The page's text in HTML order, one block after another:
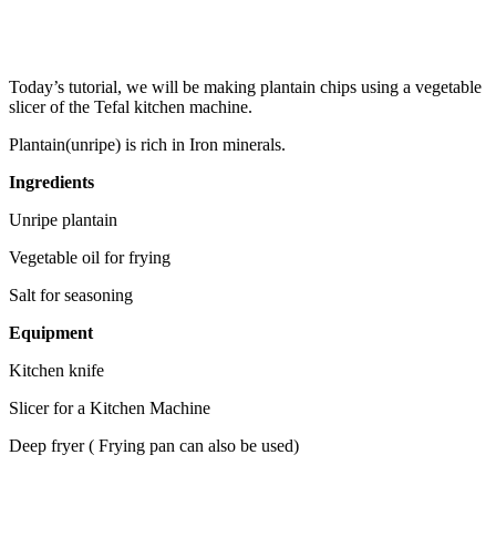
Today’s tutorial, we will be making plantain chips using a vegetable
slicer of the Tefal kitchen machine.
Plantain(unripe) is rich in Iron minerals.
Ingredients
Unripe plantain
Vegetable oil for frying
Salt for seasoning
Equipment
Kitchen knife
Slicer for a Kitchen Machine
Deep fryer ( Frying pan can also be used)